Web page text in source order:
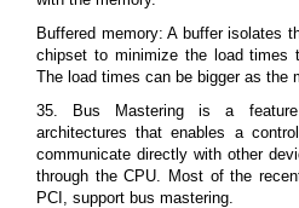
Buffered memory: A buffer isolates
chipset to minimize the load times
The load times can be bigger as the
35. Bus Mastering is a
architectures that enables a
communicate directly with other
through the CPU. Most of the
PCI, support bus mastering.